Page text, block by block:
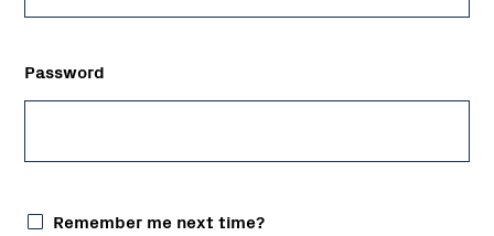
Password
Remember me next time?